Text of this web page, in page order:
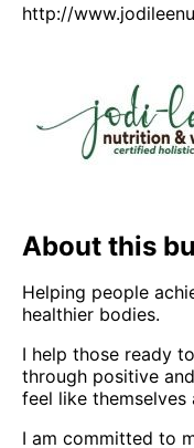
http://
About this
Helping people
healthier bodies.
I help those ready
through positive
feel like themselves
I am committed to